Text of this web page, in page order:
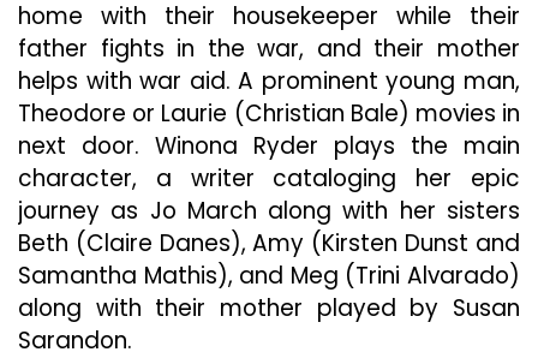
home with their housekeeper while their
father fights in the war, and their mother
helps with war aid. A prominent young man,
Theodore or Laurie (Christian Bale) movies in
next door. Winona Ryder plays the main
character, a writer cataloging her epic
journey as Jo March along with her sisters
Beth (Claire Danes), Amy (Kirsten Dunst and
Samantha Mathis), and Meg (Trini Alvarado)
along with their mother played by Susan
Sarandon.